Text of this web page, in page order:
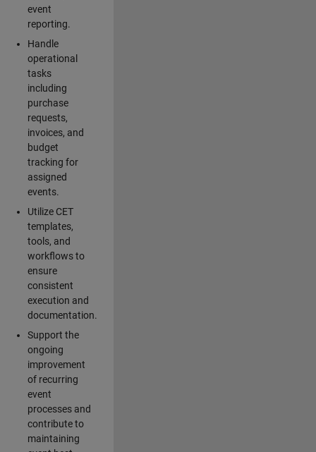
event
reporting.
Handle
operational
tasks
including
purchase
requests,
invoices, and
budget
tracking for
assigned
events.
Utilize CET
templates,
tools, and
workflows to
ensure
consistent
execution and
documentation.
Support the
ongoing
improvement
of recurring
event
processes and
contribute to
maintaining